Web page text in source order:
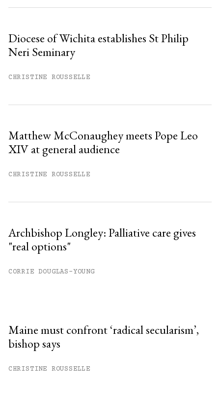
Diocese of Wichita establishes St Philip
Neri Seminary
CHRISTINE ROUSSELLE
Matthew McConaughey meets Pope Leo
XIV at general audience
CHRISTINE ROUSSELLE
Archbishop Longley: Palliative care gives
"real options"
CORRIE DOUGLAS-YOUNG
Maine must confront ‘radical secularism’,
bishop says
CHRISTINE ROUSSELLE